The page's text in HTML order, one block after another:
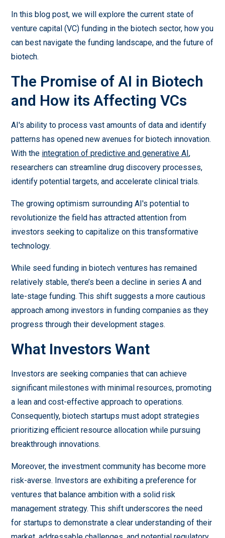
In this blog post, we will explore the current state of
venture capital (VC) funding in the biotech sector, how you
can best navigate the funding landscape, and the future of
biotech.
The Promise of AI in Biotech
and How its Affecting VCs
AI's ability to process vast amounts of data and identify
patterns has opened new avenues for biotech innovation.
With the integration of predictive and generative AI,
researchers can streamline drug discovery processes,
identify potential targets, and accelerate clinical trials.
The growing optimism surrounding AI's potential to
revolutionize the field has attracted attention from
investors seeking to capitalize on this transformative
technology.
While seed funding in biotech ventures has remained
relatively stable, there’s been a decline in series A and
late-stage funding. This shift suggests a more cautious
approach among investors in funding companies as they
progress through their development stages.
What Investors Want
Investors are seeking companies that can achieve
significant milestones with minimal resources, promoting
a lean and cost-effective approach to operations.
Consequently, biotech startups must adopt strategies
prioritizing efficient resource allocation while pursuing
breakthrough innovations.
Moreover, the investment community has become more
risk-averse. Investors are exhibiting a preference for
ventures that balance ambition with a solid risk
management strategy. This shift underscores the need
for startups to demonstrate a clear understanding of their